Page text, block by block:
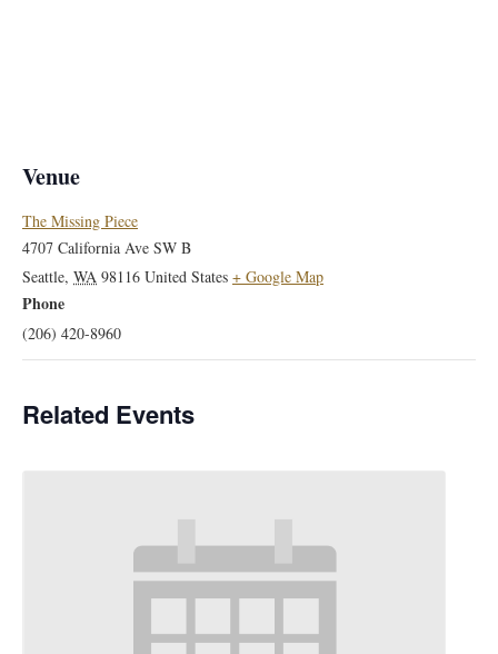
Venue
The Missing Piece
4707 California Ave SW B
Seattle, WA 98116 United States + Google Map
Phone
(206) 420-8960
Related Events